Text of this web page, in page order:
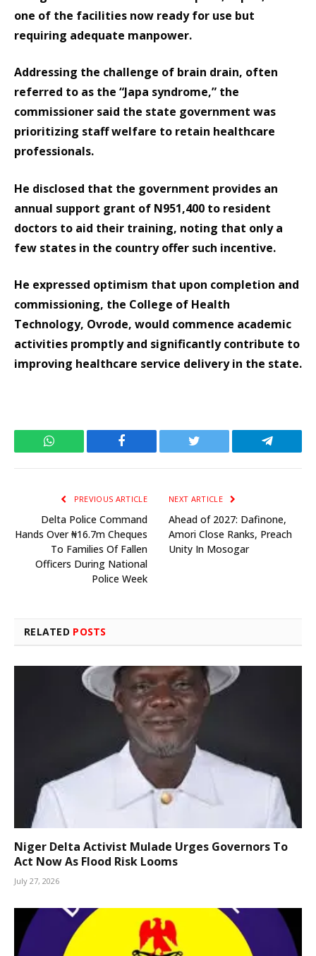
one of the facilities now ready for use but
requiring adequate manpower.
Addressing the challenge of brain drain, often
referred to as the “Japa syndrome,” the
commissioner said the state government was
prioritizing staff welfare to retain healthcare
professionals.
He disclosed that the government provides an
annual support grant of N951,400 to resident
doctors to aid their training, noting that only a
few states in the country offer such incentive.
He expressed optimism that upon completion and
commissioning, the College of Health
Technology, Ovrode, would commence academic
activities promptly and significantly contribute to
improving healthcare service delivery in the state.
WhatsApp Facebook Twitter Telegram
PREVIOUS ARTICLE
Delta Police Command
Hands Over ₦16.7m Cheques
To Families Of Fallen
Officers During National
Police Week
NEXT ARTICLE
Ahead of 2027: Dafinone,
Amori Close Ranks, Preach
Unity In Mosogar
RELATED POSTS
Niger Delta Activist Mulade Urges Governors To
Act Now As Flood Risk Looms
July 27, 2026